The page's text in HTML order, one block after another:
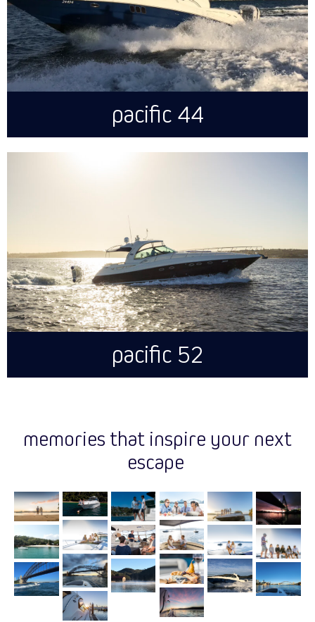
pacific 44
pacific 52
memories that inspire your next
escape